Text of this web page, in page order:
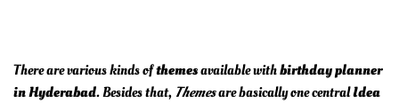
There are various kinds ofthemesavailable withbirthday planner
in Hyderabad. Besides that, Themesare basically one centralIdea